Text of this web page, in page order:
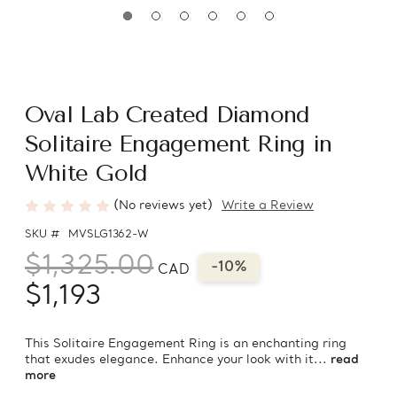
Oval Lab Created Diamond
Solitaire Engagement Ring in
White Gold
(No reviews yet) Write a Review
SKU # MVSLG1362-W
$1,325.00 CAD -10%
$1,193
This Solitaire Engagement Ring is an enchanting ring
that exudes elegance. Enhance your look with it... read
more